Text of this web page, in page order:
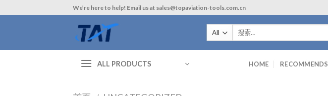
to
We’re here to help! Email us at sales@topaviation-tools.com.cn
索：
ALL PRODUCTS HOME RECOMMENDS